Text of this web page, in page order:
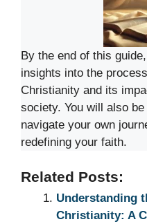
By the end of this
insights into the
Christianity and its
society. You will also
navigate your own
redefining your faith.
Related Posts:
Understanding
Christianity: A